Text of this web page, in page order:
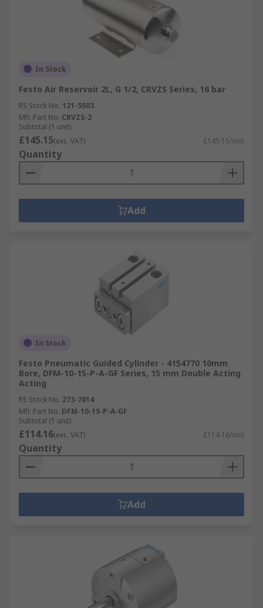
In Stock
Festo Air Reservoir 2L, G 1/2, CRVZS Series, 16 bar
RS Stock No. 121-5503
Mfr. Part No. CRVZS-2
Subtotal (1 unit)
£145.15(exc. VAT) £145.15/unit
Quantity
Add
In Stock
Festo Pneumatic Guided Cylinder - 4154770 10mm
Bore, DFM-10-15-P-A-GF Series, 15 mm Double Acting
Acting
RS Stock No. 273-7014
Mfr. Part No. DFM-10-15-P-A-GF
Subtotal (1 unit)
£114.16(exc. VAT) £114.16/unit
Quantity
Add